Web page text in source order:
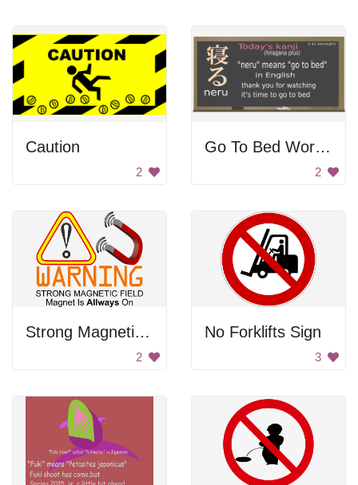
Caution
2
Go To Bed Word In Japanese
2
Strong Magnetic Field Warning
2
No Forklifts Sign
3